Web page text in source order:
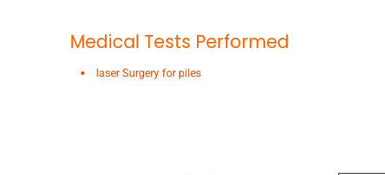
Medical Tests Performed
laser Surgery for piles